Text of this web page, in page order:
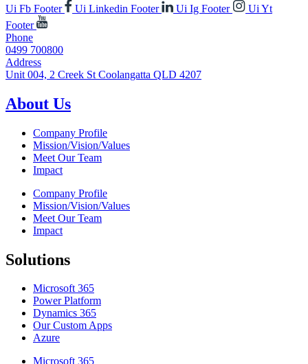
Ui Fb Footer Ui Linkedin Footer Ui Ig Footer
Ui Yt
Footer
Phone
0499 700800
Address
Unit 004, 2 Creek St Coolangatta QLD 4207
About Us
Company Profile
Mission/Vision/Values
Meet Our Team
Impact
Company Profile
Mission/Vision/Values
Meet Our Team
Impact
Solutions
Microsoft 365
Power Platform
Dynamics 365
Our Custom Apps
Azure
Microsoft 365